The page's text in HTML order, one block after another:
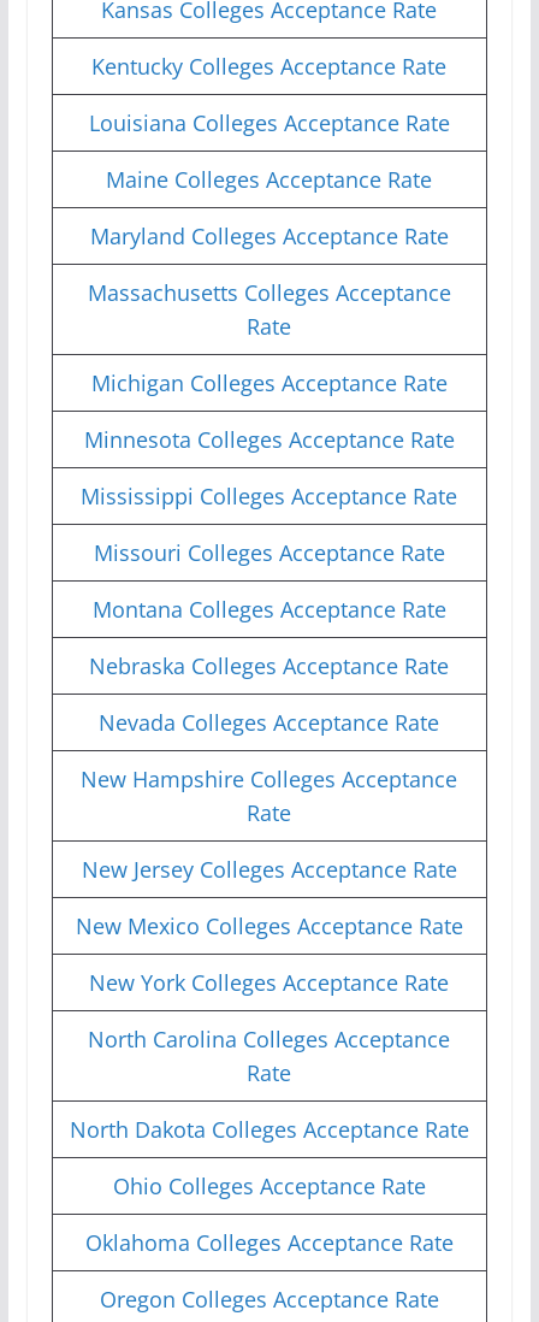
Kansas Colleges Acceptance Rate
Kentucky Colleges Acceptance Rate
Louisiana Colleges Acceptance Rate
Maine Colleges Acceptance Rate
Maryland Colleges Acceptance Rate
Massachusetts Colleges Acceptance
Rate
Michigan Colleges Acceptance Rate
Minnesota Colleges Acceptance Rate
Mississippi Colleges Acceptance Rate
Missouri Colleges Acceptance Rate
Montana Colleges Acceptance Rate
Nebraska Colleges Acceptance Rate
Nevada Colleges Acceptance Rate
New Hampshire Colleges Acceptance
Rate
New Jersey Colleges Acceptance Rate
New Mexico Colleges Acceptance Rate
New York Colleges Acceptance Rate
North Carolina Colleges Acceptance
Rate
North Dakota Colleges Acceptance Rate
Ohio Colleges Acceptance Rate
Oklahoma Colleges Acceptance Rate
Oregon Colleges Acceptance Rate